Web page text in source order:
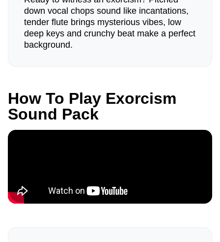
down vocal chops sound like incantations,
tender flute brings mysterious vibes, low
deep keys and crunchy beat make a perfect
background.
How To Play Exorcism
Sound Pack